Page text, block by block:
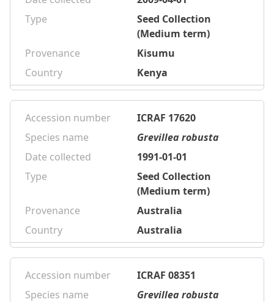
Type
Seed Collection
(Medium term)
Provenance
Kisumu
Country
Kenya
Accession number
ICRAF 17620
Species name
Grevillea robusta
Date collected
1991-01-01
Type
Seed Collection
(Medium term)
Provenance
Australia
Country
Australia
Accession number
ICRAF 08351
Species name
Grevillea robusta